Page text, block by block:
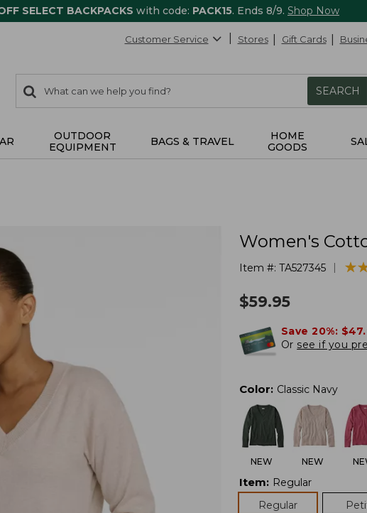
SELECT BACKPACKS with code: PACK15. Ends 8/9. Shop Now
Customer Service Stores Gift Cards
search
items
Search:
SEARCH
OUTDOOR
EQUIPMENT
BAGS & TRAVEL
HOME
GOODS
Women's
Item #: TA527345 ★
★
$59.95
Save 20%:
Or see if you
Color: Classic Navy
NEW NEW
Item: Regular
Regular